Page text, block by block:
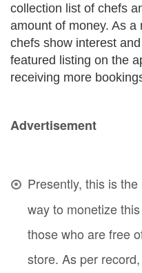
collection list of chefs
amount of money. As
chefs show interest
featured listing on the
receiving more
Advertisement
Presently, this is
way to monetize
those who are free
store. As per